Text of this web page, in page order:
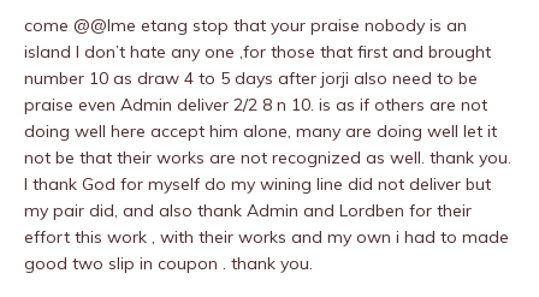
come @@Ime etang stop that your praise nobody is an
island I don’t hate any one ,for those that first and brought
number 10 as draw 4 to 5 days after jorji also need to be
praise even Admin deliver 2/2 8 n 10. is as if others are not
doing well here accept him alone, many are doing well let it
not be that their works are not recognized as well. thank you.
I thank God for myself do my wining line did not deliver but
my pair did, and also thank Admin and Lordben for their
effort this work , with their works and my own i had to made
good two slip in coupon . thank you.